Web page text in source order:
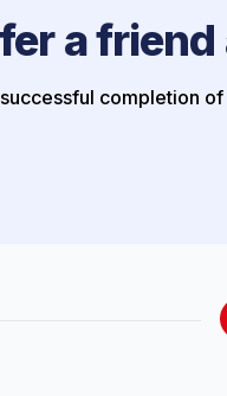
a
completion